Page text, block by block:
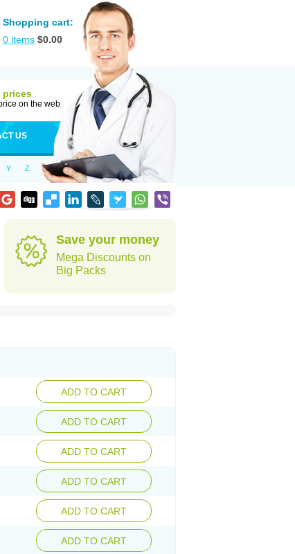
Shopping cart:
0 items $0.00
prices
on the web
US
Y Z
Save your money
Mega Discounts on
Big Packs
ADD TO CART
ADD TO CART
ADD TO CART
ADD TO CART
ADD TO CART
ADD TO CART